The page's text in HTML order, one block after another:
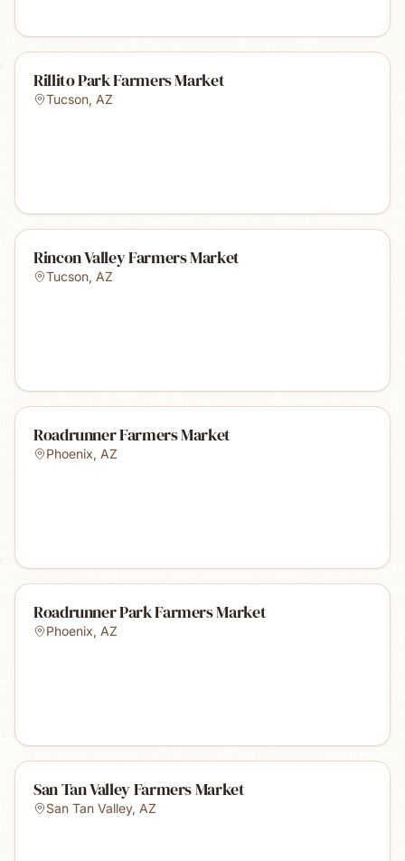
Rillito Park Farmers Market
Tucson, AZ
Rincon Valley Farmers Market
Tucson, AZ
Roadrunner Farmers Market
Phoenix, AZ
Roadrunner Park Farmers Market
Phoenix, AZ
San Tan Valley Farmers Market
San Tan Valley, AZ